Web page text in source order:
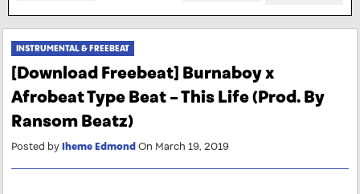
INSTRUMENTAL & FREEBEAT
[Download Freebeat] Burnaboy x
Afrobeat Type Beat – This Life (Prod. By
Ransom Beatz)
Posted byIheme Edmond On March 19, 2019